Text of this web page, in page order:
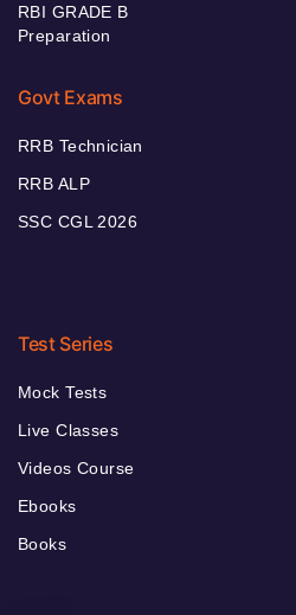
RBI GRADE B
Preparation
Govt Exams
RRB Technician
RRB ALP
SSC CGL 2026
Test Series
Mock Tests
Live Classes
Videos Course
Ebooks
Books